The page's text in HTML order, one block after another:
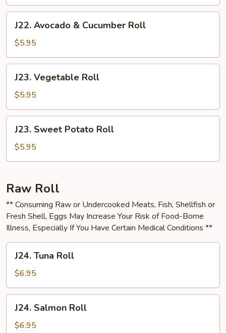
Avocado
Cucumber
Roll
J22. Avocado & Cucumber Roll
$5.95
Vegetable
Roll
J23. Vegetable Roll
$5.95
Sweet
Potato
Roll
J23. Sweet Potato Roll
$5.95
Raw Roll
** Consuming Raw or Undercooked Meats, Fish, Shellfish or
Fresh Shell, Eggs May Increase Your Risk of Food-Borne
Illness, Especially If You Have Certain Medical Conditions **
Tuna
Roll
J24. Tuna Roll
$6.95
Salmon
Roll
J24. Salmon Roll
$6.95